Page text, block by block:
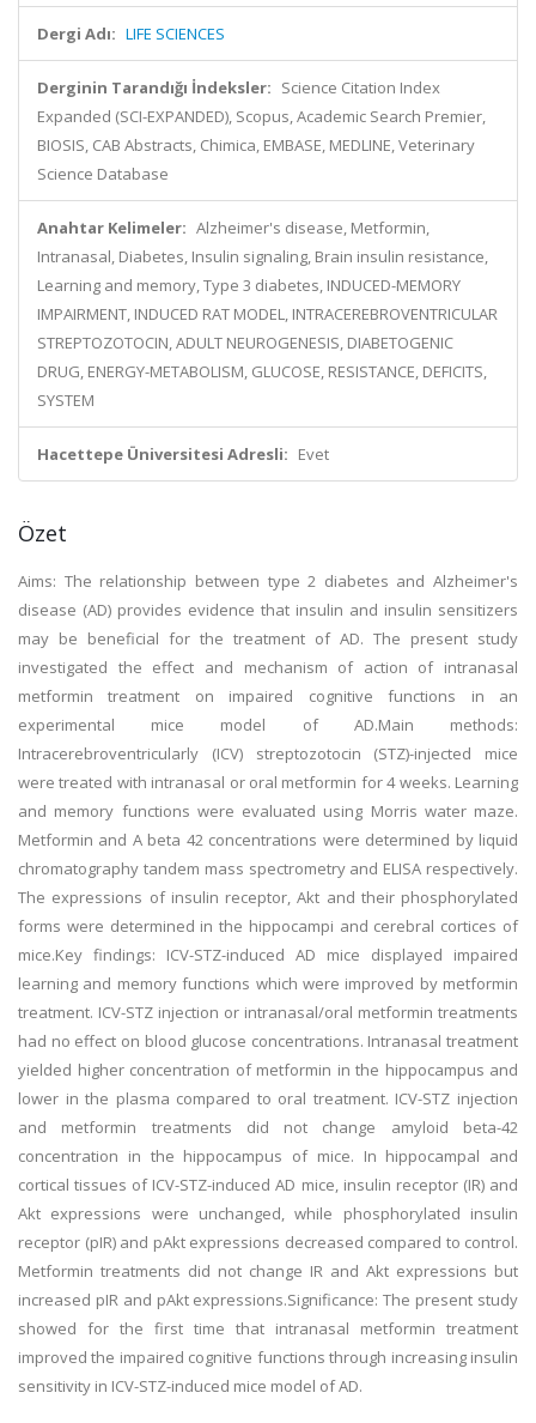
Dergi Adı: LIFE SCIENCES
Derginin Tarandığı İndeksler: Science Citation Index
Expanded (SCI-EXPANDED), Scopus, Academic Search Premier,
BIOSIS, CAB Abstracts, Chimica, EMBASE, MEDLINE, Veterinary
Science Database
Anahtar Kelimeler: Alzheimer's disease, Metformin,
Intranasal, Diabetes, Insulin signaling, Brain insulin resistance,
Learning and memory, Type 3 diabetes, INDUCED-MEMORY
IMPAIRMENT, INDUCED RAT MODEL, INTRACEREBROVENTRICULAR
STREPTOZOTOCIN, ADULT NEUROGENESIS, DIABETOGENIC
DRUG, ENERGY-METABOLISM, GLUCOSE, RESISTANCE, DEFICITS,
SYSTEM
Hacettepe Üniversitesi Adresli: Evet
Özet
Aims: The relationship between type 2 diabetes and Alzheimer's
disease (AD) provides evidence that insulin and insulin sensitizers
may be beneficial for the treatment of AD. The present study
investigated the effect and mechanism of action of intranasal
metformin treatment on impaired cognitive functions in an
experimental mice model of AD.Main methods:
Intracerebroventricularly (ICV) streptozotocin (STZ)-injected mice
were treated with intranasal or oral metformin for 4 weeks. Learning
and memory functions were evaluated using Morris water maze.
Metformin and A beta 42 concentrations were determined by liquid
chromatography tandem mass spectrometry and ELISA respectively.
The expressions of insulin receptor, Akt and their phosphorylated
forms were determined in the hippocampi and cerebral cortices of
mice.Key findings: ICV-STZ-induced AD mice displayed impaired
learning and memory functions which were improved by metformin
treatment. ICV-STZ injection or intranasal/oral metformin treatments
had no effect on blood glucose concentrations. Intranasal treatment
yielded higher concentration of metformin in the hippocampus and
lower in the plasma compared to oral treatment. ICV-STZ injection
and metformin treatments did not change amyloid beta-42
concentration in the hippocampus of mice. In hippocampal and
cortical tissues of ICV-STZ-induced AD mice, insulin receptor (IR) and
Akt expressions were unchanged, while phosphorylated insulin
receptor (pIR) and pAkt expressions decreased compared to control.
Metformin treatments did not change IR and Akt expressions but
increased pIR and pAkt expressions.Significance: The present study
showed for the first time that intranasal metformin treatment
improved the impaired cognitive functions through increasing insulin
sensitivity in ICV-STZ-induced mice model of AD.